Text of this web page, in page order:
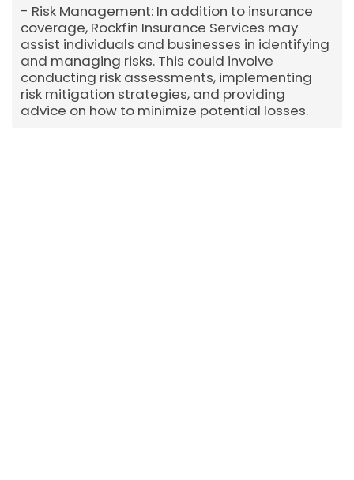
Risk Management: In addition to insurance
coverage, Rockfin Insurance Services may
assist individuals and businesses in identifying
and managing risks. This could involve
conducting risk assessments, implementing
risk mitigation strategies, and providing
advice on how to minimize potential losses.